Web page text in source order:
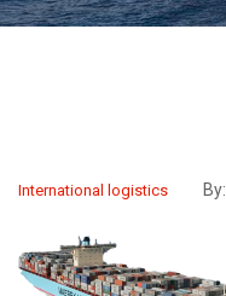
International logistics By: